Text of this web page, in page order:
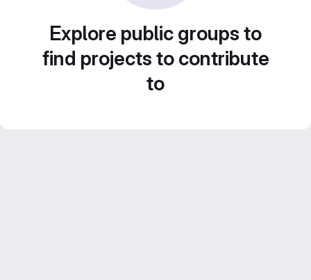
Explore public groups to
find projects to contribute
to